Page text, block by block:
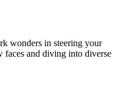
wonders in steering your
and diving into diverse